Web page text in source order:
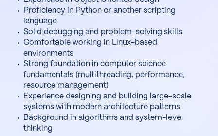
Proficiency in Python or another scripting
language
Solid debugging and problem-solving skills
Comfortable working in Linux-based
environments
Strong foundation in computer science
fundamentals (multithreading, performance,
resource management)
Experience designing and building large-scale
systems with modern architecture patterns
Background in algorithms and system-level
thinking